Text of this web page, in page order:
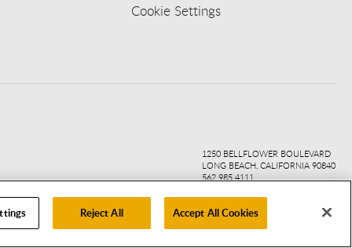
Reject All Accept All Cookies
Cookie Settings
1250 BELLFLOWER BOULEVARD
LONG BEACH, CALIFORNIA 90840
562.985.4111